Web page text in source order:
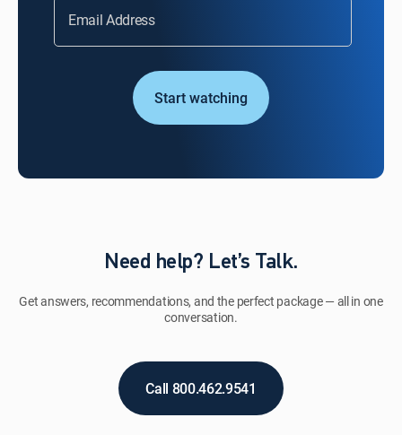
Email Address
Start watching
Need help? Let’s Talk.
Get answers, recommendations, and the perfect package — all in one
conversation.
Call 800.462.9541